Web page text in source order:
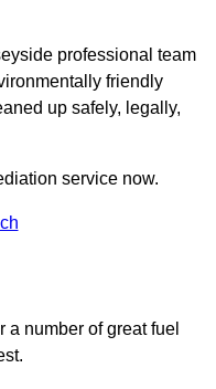
professional team
friendly
up safely, legally,
service now.
a number of great fuel